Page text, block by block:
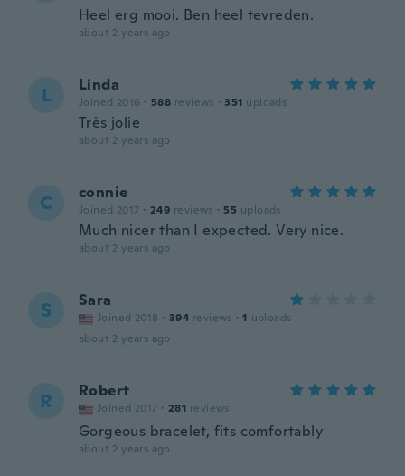
Heel erg mooi. Ben heel tevreden.
about 2 years ago
L Linda
Joined 2016 · 588 reviews · 351 uploads
Très jolie
about 2 years ago
C connie
Joined 2017 · 249 reviews · 55 uploads
Much nicer than I expected. Very nice.
about 2 years ago
S Sara
Joined 2018 · 394 reviews · 1 uploads
about 2 years ago
R Robert
Joined 2017 · 281 reviews
Gorgeous bracelet, fits comfortably
about 2 years ago